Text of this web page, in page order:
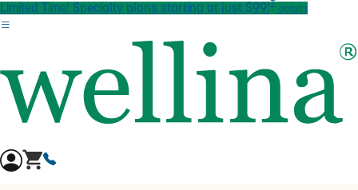
Skip to main content
Limited Time! Specialty plans starting at just $99!† details